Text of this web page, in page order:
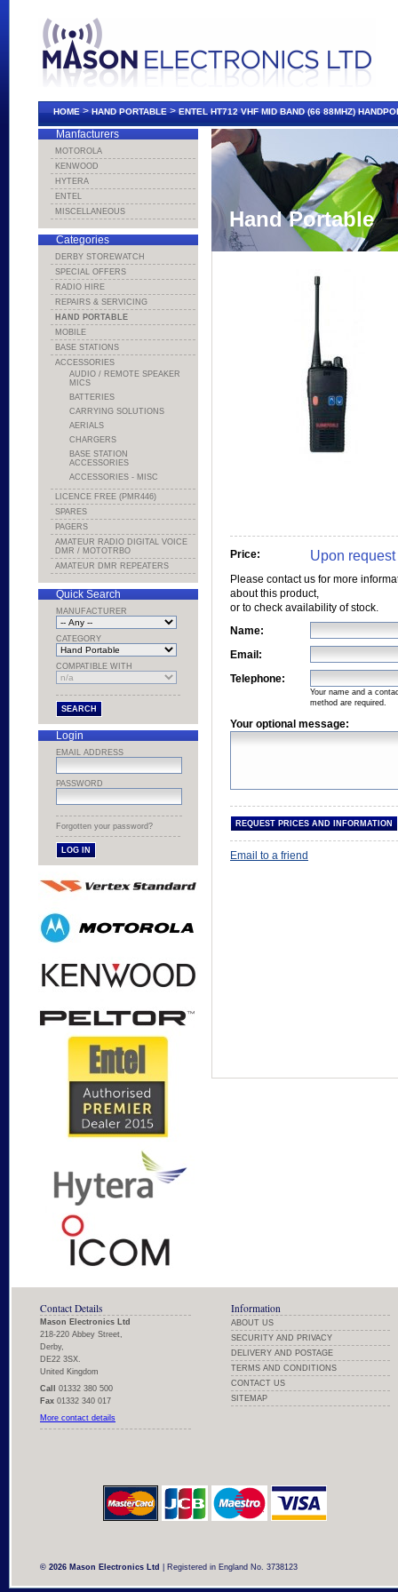
HOME>HAND PORTABLE>ENTEL HT712 VHF MID BAND (66 88MHZ)
Hand Portable
Price: Upon request
Please contact us for more
about this product,
or to check availability of stock.
Name:
Email:
Telephone:
Your name and a
method are required.
Your optional message:
Email to a friend
Manfacturers
MOTOROLA
KENWOOD
HYTERA
ENTEL
MISCELLANEOUS
Categories
DERBY STOREWATCH
SPECIAL OFFERS
RADIO HIRE
REPAIRS & SERVICING
HAND PORTABLE
MOBILE
BASE STATIONS
ACCESSORIES
AUDIO / REMOTE SPEAKER
MICS
BATTERIES
CARRYING SOLUTIONS
AERIALS
CHARGERS
BASE STATION
ACCESSORIES
ACCESSORIES - MISC
LICENCE FREE (PMR446)
SPARES
PAGERS
AMATEUR RADIO DIGITAL VOICE
DMR / MOTOTRBO
AMATEUR DMR REPEATERS
Quick Search
MANUFACTURER
CATEGORY
COMPATIBLE WITH
Login
EMAIL ADDRESS
PASSWORD
Forgotten your password?
Contact Details
Mason Electronics Ltd
218-220 Abbey Street,
Derby,
DE22 3SX.
United Kingdom
Call
01332 380 500
Fax 01332 340 017
More contact details
Information
ABOUT US
SECURITY AND PRIVACY
DELIVERY AND POSTAGE
TERMS AND CONDITIONS
CONTACT US
SITEMAP
© 2026 Mason Electronics Ltd | Registered in England No. 3738123